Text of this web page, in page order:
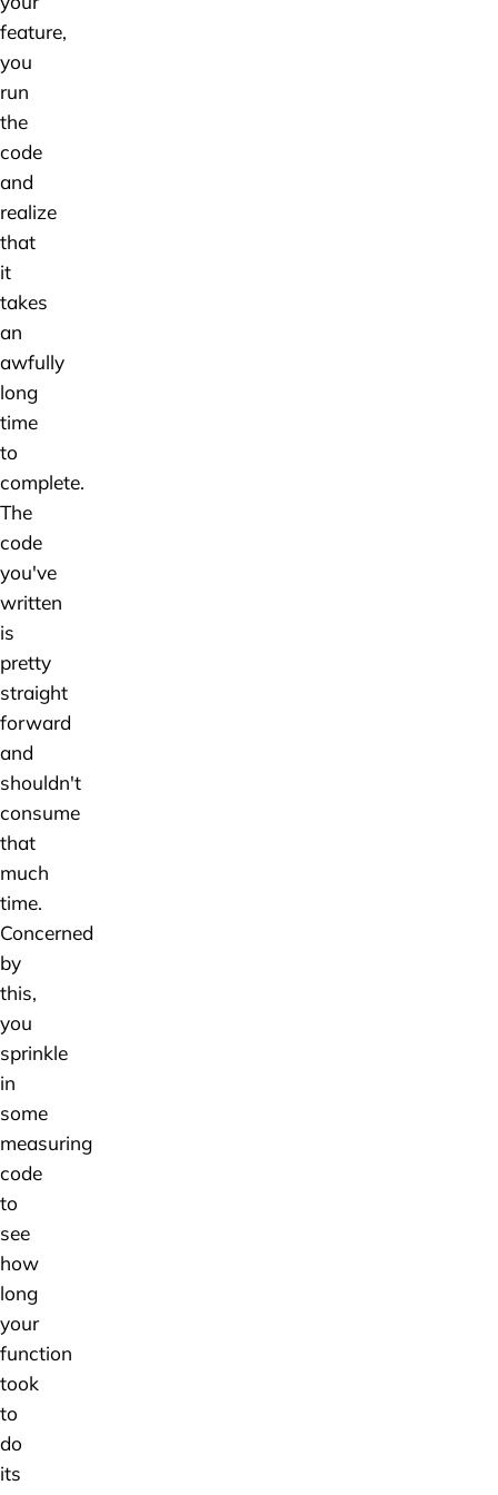
feature,
you
run
the
code
and
realize
that
it
takes
an
awfully
long
time
to
complete.
The
code
you've
written
is
pretty
straight
forward
and
shouldn't
consume
that
much
time.
Concerned
by
this,
you
sprinkle
in
some
measuring
code
to
see
how
long
your
function
took
to
do
its